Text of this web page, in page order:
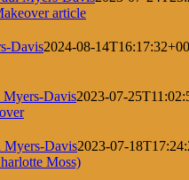
Davis2024-08-
Myers-Davis2023-07-
Myers-Davis2023-07-